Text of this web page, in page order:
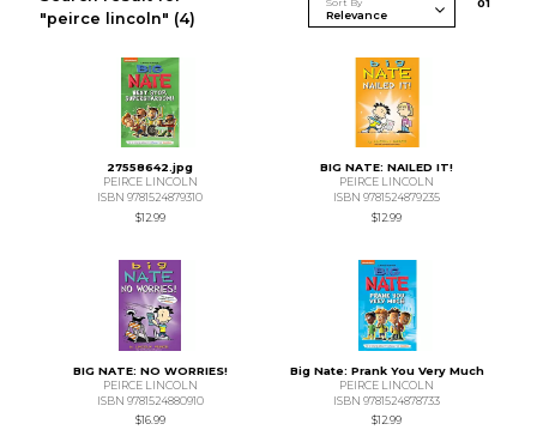
"peirce lincoln" (4)
Sort By 01
27558642.jpg
PEIRCE LINCOLN
ISBN 9781524879310
$12.99
BIG NATE: NAILED IT!
PEIRCE LINCOLN
ISBN 9781524879235
$12.99
BIG NATE: NO WORRIES!
PEIRCE LINCOLN
ISBN 9781524880910
$16.99
Big Nate: Prank You Very Much
PEIRCE LINCOLN
ISBN 9781524878733
$12.99